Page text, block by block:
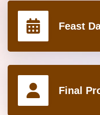
Feast
Final